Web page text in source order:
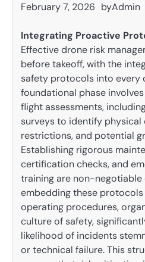
February 7, 2026 byAdmin
Integrating Proactive
Effective drone risk
before takeoff, with the
safety protocols into every
foundational phase
flight assessments,
surveys to identify
restrictions, and potential
Establishing rigorous
certification checks, and
training are non-negotiable
embedding these
operating procedures,
culture of safety,
likelihood of incidents
or technical failure. This